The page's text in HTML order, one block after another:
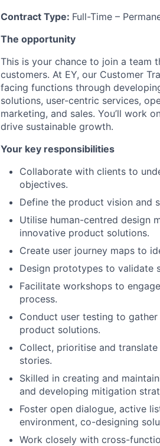
Contract Type: Full-Time –
The opportunity
This is your chance to join a team
customers. At EY, our Customer
facing functions through
solutions, user-centric services,
marketing, and sales. You’ll work
drive sustainable growth.
Your key responsibilities
Collaborate with clients to
objectives.
Define the product vision and
Utilise human-centred design
innovative product solutions.
Create user journey maps to
Design prototypes to validate
Facilitate workshops to
process.
Conduct user testing to
product solutions.
Collect, prioritise and
stories.
Skilled in creating and
and developing mitigation
Foster open dialogue, active
environment, co-designing
Work closely with cross-